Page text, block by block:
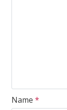
Name *